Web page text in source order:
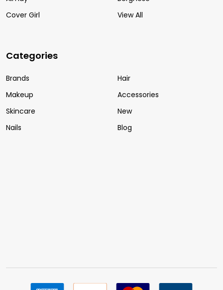
Cover Girl
View All
Categories
Brands
Makeup
Skincare
Nails
Hair
Accessories
New
Blog